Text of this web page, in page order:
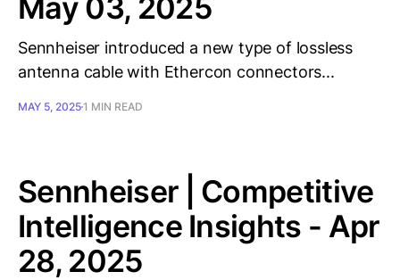
May 03, 2025
Sennheiser introduced a new type of lossless
antenna cable with Ethercon connectors...
MAY 5, 20251 MIN READ
Sennheiser | Competitive
Intelligence Insights - Apr
28, 2025